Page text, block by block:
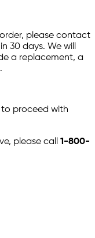
please contact
30 days. We will
a replacement, a
to proceed with
please call 1-800-